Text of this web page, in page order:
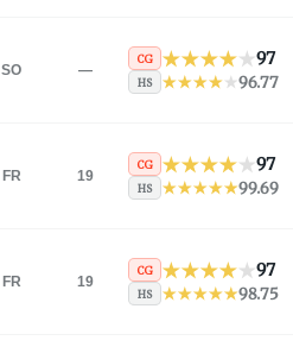
SO —
CG 97
HS 96.77
FR 19
CG 97
HS 99.69
FR 19
CG 97
HS 98.75